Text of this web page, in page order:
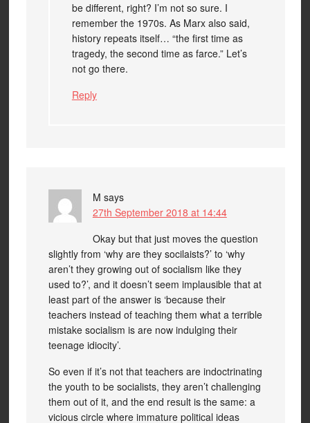
be different, right? I’m not so sure. I
remember the 1970s. As Marx also said,
history repeats itself… “the first time as
tragedy, the second time as farce.” Let’s
not go there.
Reply
M says
27th September 2018 at 14:44
Okay but that just moves the question
slightly from ‘why are they socilaists?’ to ‘why
aren’t they growing out of socialism like they
used to?’, and it doesn’t seem implausible that at
least part of the answer is ‘because their
teachers instead of teaching them what a terrible
mistake socialism is are now indulging their
teenage idiocity’.
So even if it’s not that teachers are indoctrinating
the youth to be socialists, they aren’t challenging
them out of it, and the end result is the same: a
vicious circle where immature political ideas